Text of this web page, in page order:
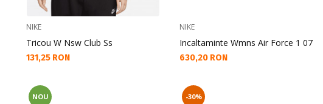
NIKE
Tricou W Nsw Club Ss
Текуща цена:
131,25 RON
NIKE
Incaltaminte Wmns Air Force 1 07
Текуща цена:
630,20 RON
NOU -30%